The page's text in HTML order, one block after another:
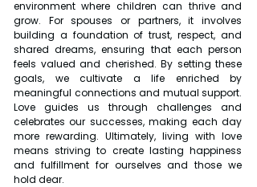
environment where children can thrive and
grow. For spouses or partners, it involves
building a foundation of trust, respect, and
shared dreams, ensuring that each person
feels valued and cherished. By setting these
goals, we cultivate a life enriched by
meaningful connections and mutual support.
Love guides us through challenges and
celebrates our successes, making each day
more rewarding. Ultimately, living with love
means striving to create lasting happiness
and fulfillment for ourselves and those we
hold dear.